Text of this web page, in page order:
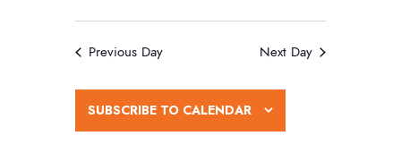
e
w
N
a
Previous Day Next Day
SUBSCRIBE TO CALENDAR